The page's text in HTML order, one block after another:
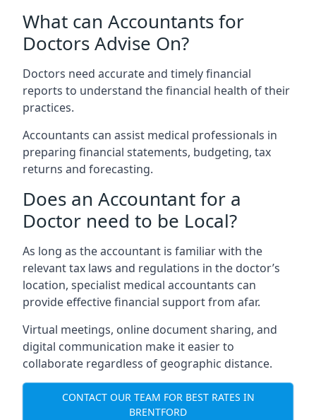
What can Accountants for
Doctors Advise On?
Doctors need accurate and timely financial
reports to understand the financial health of their
practices.
Accountants can assist medical professionals in
preparing financial statements, budgeting, tax
returns and forecasting.
Does an Accountant for a
Doctor need to be Local?
As long as the accountant is familiar with the
relevant tax laws and regulations in the doctor’s
location, specialist medical accountants can
provide effective financial support from afar.
Virtual meetings, online document sharing, and
digital communication make it easier to
collaborate regardless of geographic distance.
CONTACT OUR TEAM FOR BEST RATES IN
BRENTFORD